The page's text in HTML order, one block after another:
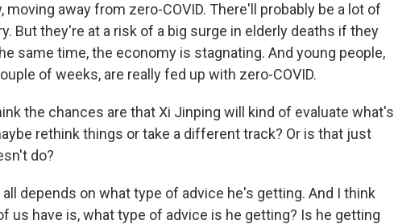
away from zero-COVID. There'll probably be a lot of
But they're at a risk of a big surge in elderly deaths if they
same time, the economy is stagnating. And young people,
of weeks, are really fed up with zero-COVID.
the chances are that Xi Jinping will kind of evaluate what's
rethink things or take a different track? Or is that just
do?
all depends on what type of advice he's getting. And I think
us have is, what type of advice is he getting? Is he getting